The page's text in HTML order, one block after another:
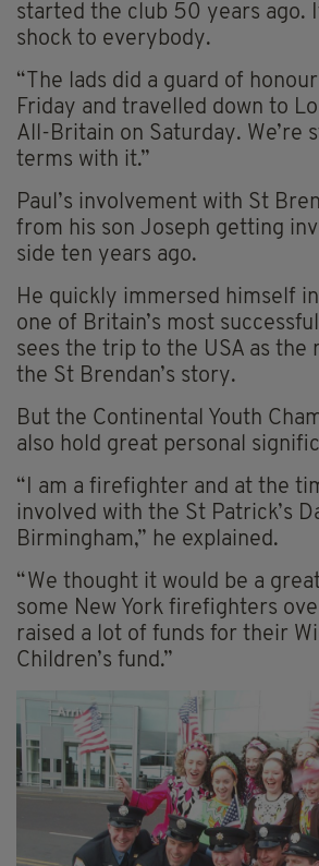
started the club 50 years ago.
shock to everybody.
“The lads did a guard of
Friday and travelled down to
All-Britain on Saturday. We’re
terms with it.”
Paul’s involvement with St
from his son Joseph getting
side ten years ago.
He quickly immersed himself
one of Britain’s most
sees the trip to the USA as the
the St Brendan’s story.
But the Continental Youth
also hold great personal
“I am a firefighter and at the
involved with the St Patrick’s
Birmingham,” he explained.
“We thought it would be a
some New York firefighters
raised a lot of funds for their
Children’s fund.”